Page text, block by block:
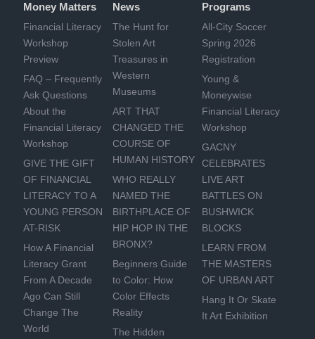
Money Matters
Financial Literacy
Workshop
Preview
FAQ – Frequently
Ask Questions
About the
Financial Literacy
Workshop
GIVE THE GIFT
OF FINANCIAL
LITERACY TO A
YOUNG PERSON
AT-RISK
How A Financial
Literacy Grant
From A Decade
Ago Can Still
Change The
World
News
The Hunt for
Stolen Art
Treasures in
Western
Museums
ART THAT
CHANGED THE
COURSE OF
HUMAN HISTORY
WHO REALLY
NAMED THE
BIRTHPLACE OF
HIP HOP IN THE
BRONX?
Beginners Guide
to Color: How
Color Effects
Reality
The Hidden
Programs
All-City Soccer
Spring 2026
Registration
Young &
Moneywise
Financial Literacy
Workshop
GACNY
CELEBRATES
LIVE ART
BATTLES ON
BUSHWICK
BLOCKS
LEARN FROM
THE MASTERS
OF URBAN ART
Hang It Or Skate
It Art Exhibition